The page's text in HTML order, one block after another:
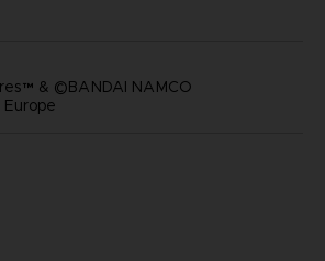
& ©BANDAI NAMCO